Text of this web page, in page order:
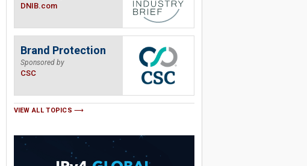
DNIB.com
Brand Protection
Sponsored by
CSC
VIEW ALL TOPICS